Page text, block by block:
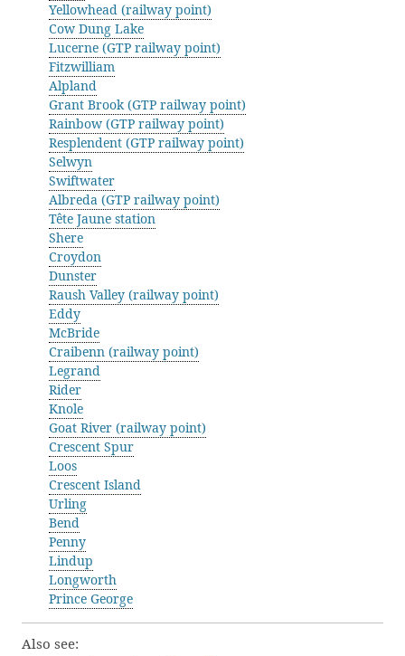
Yellowhead (railway point)
Cow Dung Lake
Lucerne (GTP railway point)
Fitzwilliam
Alpland
Grant Brook (GTP railway point)
Rainbow (GTP railway point)
Resplendent (GTP railway point)
Selwyn
Swiftwater
Albreda (GTP railway point)
Tête Jaune station
Shere
Croydon
Dunster
Raush Valley (railway point)
Eddy
McBride
Craibenn (railway point)
Legrand
Rider
Knole
Goat River (railway point)
Crescent Spur
Loos
Crescent Island
Urling
Bend
Penny
Lindup
Longworth
Prince George
Also see: